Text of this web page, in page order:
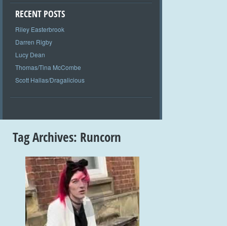
RECENT POSTS
Riley Easterbrook
Darren Rigby
Lucy Dean
Thomas/Tina McCombe
Scott Hallas/Dragalicious
Tag Archives: Runcorn
+